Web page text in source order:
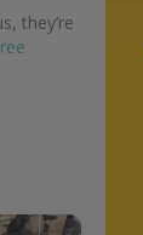
they’re